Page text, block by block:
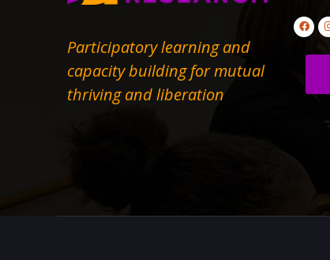
Participatory learning and
capacity building for mutual
thriving and liberation